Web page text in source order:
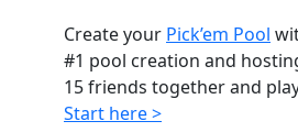
Create your Pick’em Pool
#1 pool creation and
15 friends together and
Start here >